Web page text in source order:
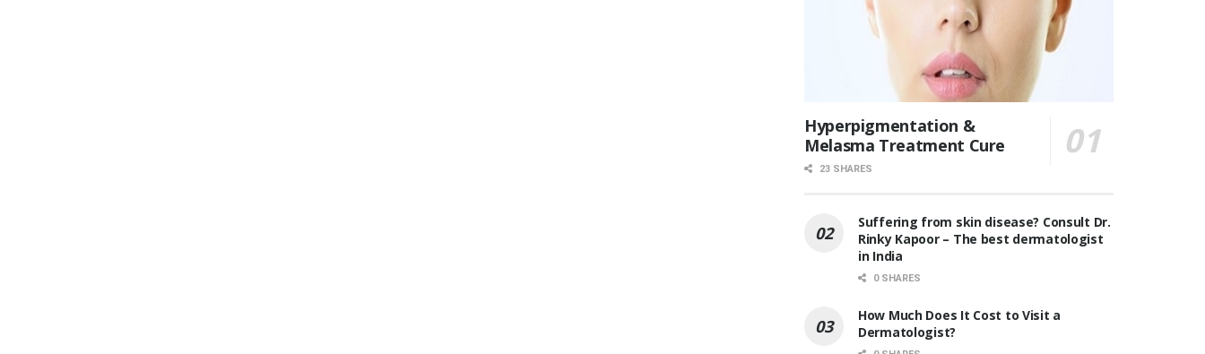
Hyperpigmentation &
Melasma Treatment Cure
23 SHARES
Suffering from skin disease? Consult Dr.
Rinky Kapoor – The best dermatologist
in India
0 SHARES
How Much Does It Cost to Visit a
Dermatologist?